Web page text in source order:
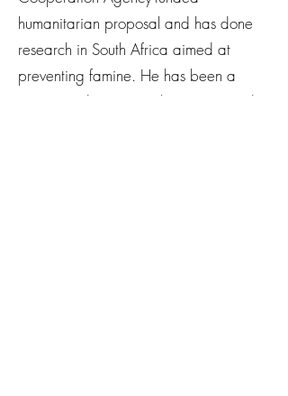
humanitarian proposal and has done
research in South Africa aimed at
preventing famine. He has been a
visiting student researcher at Harvard